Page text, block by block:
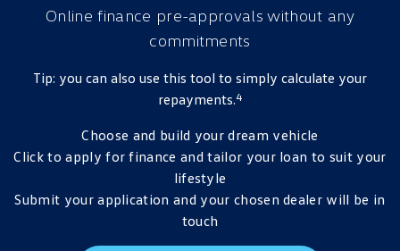
Online finance pre-approvals without any
commitments
Tip: you can also use this tool to simply calculate your
repayments.4
Choose and build your dream vehicle
Click to apply for finance and tailor your loan to suit your
lifestyle
Submit your application and your chosen dealer will be in
touch